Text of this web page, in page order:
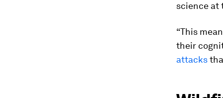
science at
“This
their
attacks